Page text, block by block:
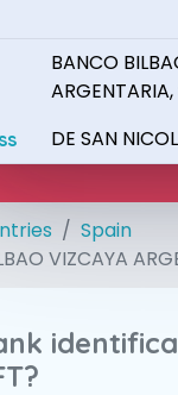
BANCO
ARGENTARIA,
DE SAN
Spain
VIZCAYA